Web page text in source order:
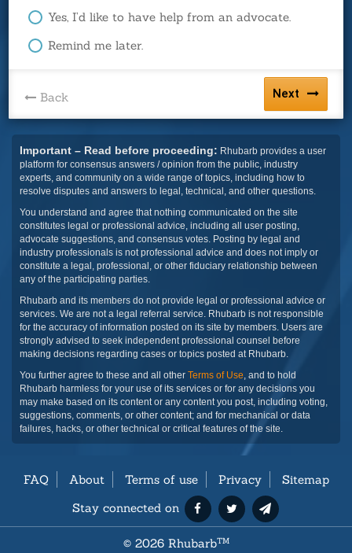
Yes, I’d like to have help from an advocate.
Remind me later.
Back Next
Important – Read before proceeding: Rhubarb provides a user
platform for consensus answers / opinion from the public, industry
experts, and community on a wide range of topics, including how to
resolve disputes and answers to legal, technical, and other questions.
You understand and agree that nothing communicated on the site
constitutes legal or professional advice, including all user posting,
advocate suggestions, and consensus votes. Posting by legal and
industry professionals is not professional advice and does not imply or
constitute a legal, professional, or other fiduciary relationship between
any of the participating parties.
Rhubarb and its members do not provide legal or professional advice or
services. We are not a legal referral service. Rhubarb is not responsible
for the accuracy of information posted on its site by members. Users are
strongly advised to seek independent professional counsel before
making decisions regarding cases or topics posted at Rhubarb.
You further agree to these and all other Terms of Use, and to hold
Rhubarb harmless for your use of its services or for any decisions you
may make based on its content or any content you post, including voting,
suggestions, comments, or other content; and for mechanical or data
failures, hacks, or other technical or critical features of the site.
FAQ About Terms of use Privacy
Sitemap
Stay connected on
© 2026 RhubarbTM